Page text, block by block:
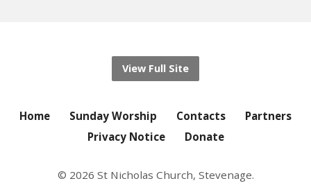
View Full Site
Home Sunday Worship Contacts
Partners
Privacy Notice
Donate
© 2026 St Nicholas Church, Stevenage.